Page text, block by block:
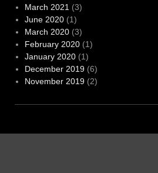
March 2021 (3)
June 2020(1)
March 2020(3)
February 2020(1)
January 2020(1)
December 2019(6)
November 2019(2)